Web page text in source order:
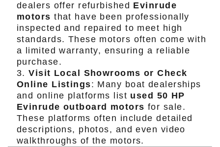
dealers offer refurbished Evinrude
motors that have been professionally
inspected and repaired to meet high
standards. These motors often come with
a limited warranty, ensuring a reliable
purchase.
Visit Local Showrooms or Check
Online Listings: Many boat dealerships
and online platforms list used 50 HP
Evinrude outboard motors for sale.
These platforms often include detailed
descriptions, photos, and even video
walkthroughs of the motors.